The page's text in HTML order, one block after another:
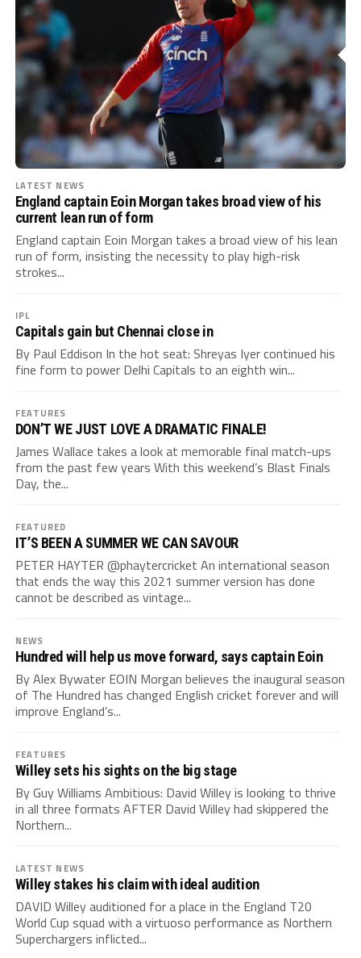
LATEST NEWS
England captain Eoin Morgan takes broad view of his
current lean run of form
England captain Eoin Morgan takes a broad view of his lean
run of form, insisting the necessity to play high-risk
strokes...
IPL
Capitals gain but Chennai close in
By Paul Eddison In the hot seat: Shreyas Iyer continued his
fine form to power Delhi Capitals to an eighth win...
FEATURES
DON’T WE JUST LOVE A DRAMATIC FINALE!
James Wallace takes a look at memorable final match-ups
from the past few years With this weekend’s Blast Finals
Day, the...
FEATURED
IT’S BEEN A SUMMER WE CAN SAVOUR
PETER HAYTER @phaytercricket An international season
that ends the way this 2021 summer version has done
cannot be described as vintage...
NEWS
Hundred will help us move forward, says captain Eoin
By Alex Bywater EOIN Morgan believes the inaugural season
of The Hundred has changed English cricket forever and will
improve England’s...
FEATURES
Willey sets his sights on the big stage
By Guy Williams Ambitious: David Willey is looking to thrive
in all three formats AFTER David Willey had skippered the
Northern...
LATEST NEWS
Willey stakes his claim with ideal audition
DAVID Willey auditioned for a place in the England T20
World Cup squad with a virtuoso performance as Northern
Superchargers inflicted...